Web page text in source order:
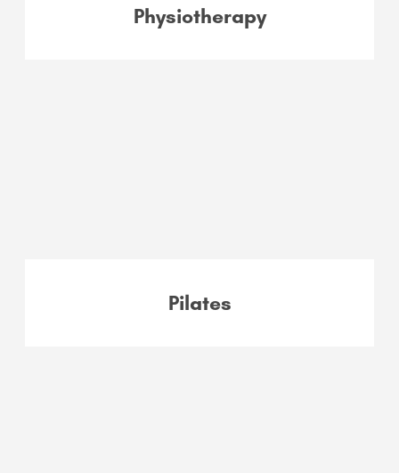
Physiotherapy
Pilates